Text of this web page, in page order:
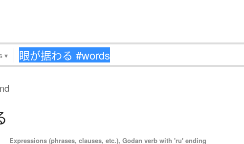
▾
Expressions (phrases, clauses, etc.), Godan verb with 'ru' ending